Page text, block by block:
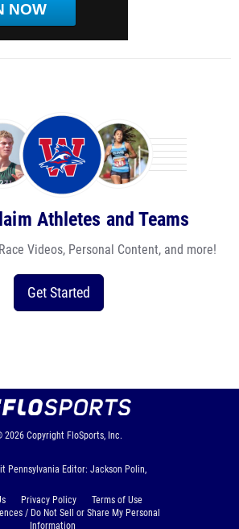
NOW
Athletes and Teams
Videos, Personal Content, and more!
Get Started
2026 Copyright FloSports, Inc.
Pennsylvania Editor: Jackson Polin,
Privacy Policy
Terms of Use
/ Do Not Sell or Share My Personal
Information